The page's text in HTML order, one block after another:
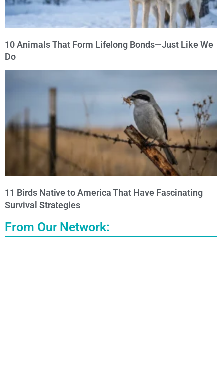
10 Animals That Form Lifelong Bonds—Just Like We
Do
11 Birds Native to America That Have Fascinating
Survival Strategies
From Our Network: